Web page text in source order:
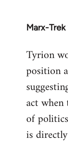
Marx-Trek
In
to
Welcome
libcom.org
Tyrion
position
act
of
is